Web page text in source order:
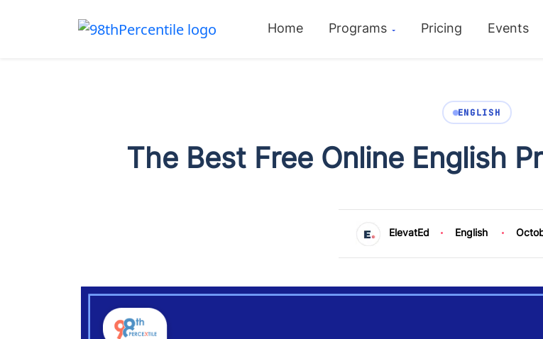
Home Programs Pricing Events
ENGLISH
The Best Free Online English
ElevatEd English